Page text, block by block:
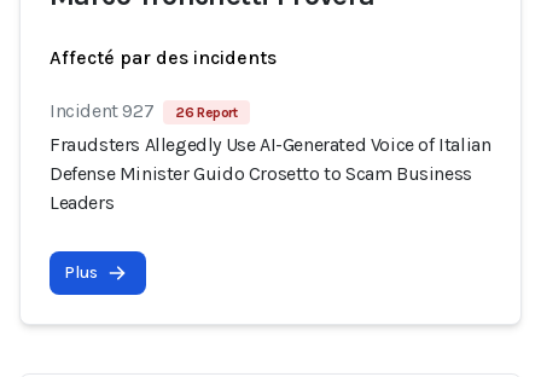
Affecté par des incidents
Incident 927 26 Report
Fraudsters Allegedly Use AI-Generated Voice of Italian
Defense Minister Guido Crosetto to Scam Business
Leaders
Plus